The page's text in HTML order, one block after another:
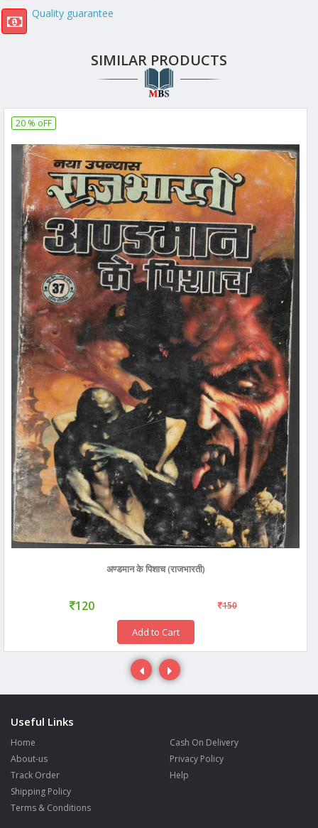
Quality guarantee
SIMILAR PRODUCTS
20 % oFF
अण्डमान के पिशाच (राजभारती)
120 150
Add to Cart
Useful Links
Home
About-us
Track Order
Shipping Policy
Terms & Conditions
Cash On Delivery
Privacy Policy
Help